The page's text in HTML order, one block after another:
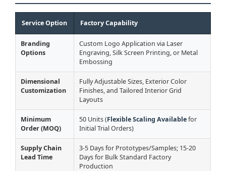
Service Option Factory Capability
Branding
Options
Custom Logo Application via Laser
Engraving, Silk Screen Printing, or Metal
Embossing
Dimensional
Customization
Fully Adjustable Sizes, Exterior Color
Finishes, and Tailored Interior Grid
Layouts
Minimum
Order (MOQ)
50 Units (Flexible Scaling Availablefor
Initial Trial Orders)
Supply Chain
Lead Time
3-5 Days for Prototypes/Samples; 15-20
Days for Bulk Standard Factory
Production